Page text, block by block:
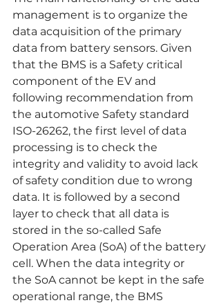
management is to organize the
data acquisition of the primary
data from battery sensors. Given
that the BMS is a Safety critical
component of the EV and
following recommendation from
the automotive Safety standard
ISO-26262, the first level of data
processing is to check the
integrity and validity to avoid lack
of safety condition due to wrong
data. It is followed by a second
layer to check that all data is
stored in the so-called Safe
Operation Area (SoA) of the battery
cell. When the data integrity or
the SoA cannot be kept in the safe
operational range, the BMS